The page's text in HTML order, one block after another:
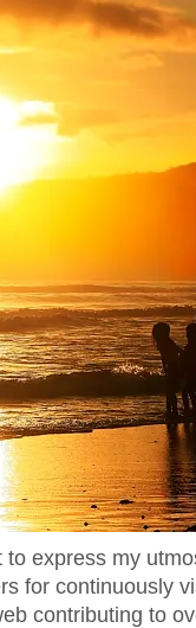
express my
for continuously
contributing to